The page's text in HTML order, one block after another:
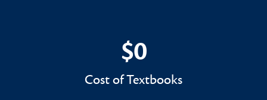
$0
$0
Cost of Textbooks